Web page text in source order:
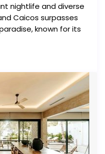
nightlife and diverse
Caicos surpasses
known for its